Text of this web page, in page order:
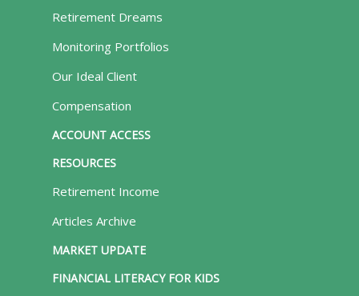
Retirement Dreams
Monitoring Portfolios
Our Ideal Client
Compensation
ACCOUNT ACCESS
RESOURCES
Retirement Income
Articles Archive
MARKET UPDATE
FINANCIAL LITERACY FOR KIDS